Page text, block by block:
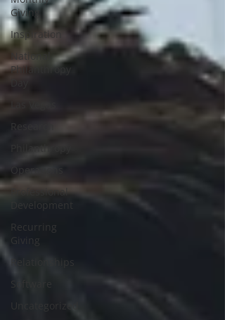
Giving
Inspiration
National
Philanthropy
Day
Research
Philanthropy
Operations
Professional
Development
Recurring
Giving
Relationships
Software
Uncategorized